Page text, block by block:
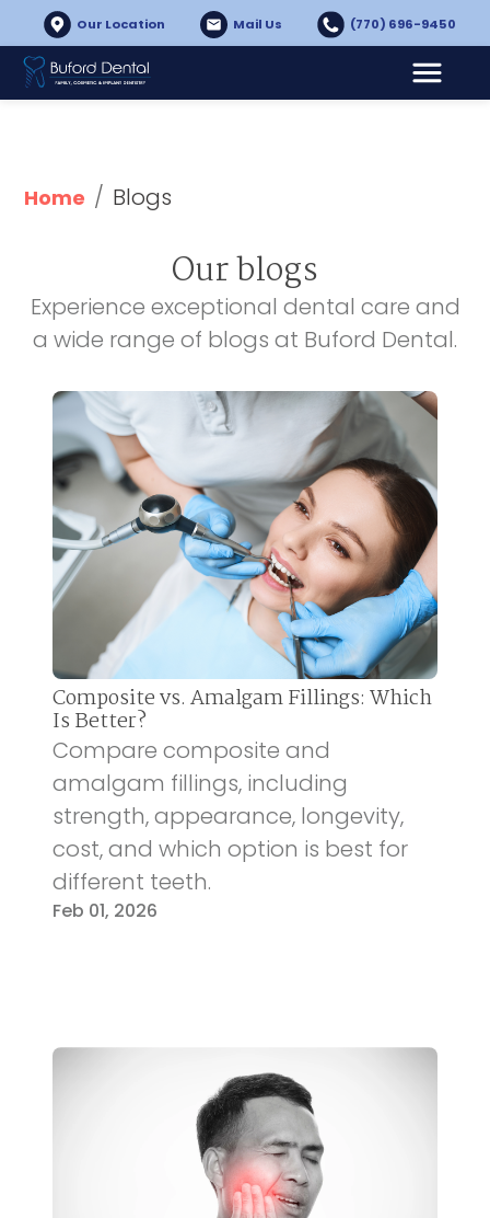
Our Location Mail Us (770) 696-9450
Home / Blogs
Our blogs
Experience exceptional dental care and
a wide range of blogs at Buford Dental.
Composite vs. Amalgam Fillings: Which
Is Better?
Compare composite and
amalgam fillings, including
strength, appearance, longevity,
cost, and which option is best for
different teeth.
Feb 01, 2026